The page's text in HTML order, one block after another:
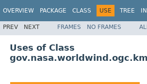
OVERVIEW PACKAGE CLASS USE TREE
PREV NEXT FRAMES NO FRAMES
Uses of Class